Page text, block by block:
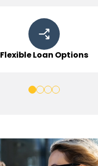
Flexible Loan Options